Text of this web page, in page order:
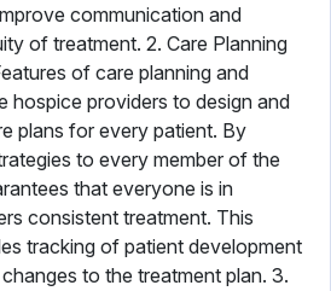
communication and
of treatment. 2. Care Planning
of care planning and
hospice providers to design and
plans for every patient. By
to every member of the
that everyone is in
consistent treatment. This
tracking of patient development
to the treatment plan. 3.